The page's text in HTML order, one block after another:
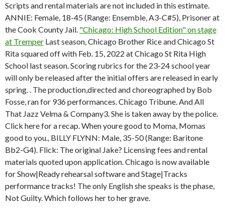
Scripts and rental materials are not included in this estimate.
ANNIE: Female, 18-45 (Range: Ensemble, A3-C#5), Prisoner at
the Cook County Jail. "Chicago: High School Edition" on stage
at Tremper Last season, Chicago Brother Rice and Chicago St
Rita squared off with Feb. 15, 2022 at Chicago St Rita High
School last season. Scoring rubrics for the 23-24 school year
will only be released after the initial offers are released in early
spring. . The production,directed and choreographed by Bob
Fosse, ran for 936 performances. Chicago Tribune. And All
That Jazz Velma & Company3. She is taken away by the police.
Click here for a recap. When youre good to Moma, Momas
good to you., BILLY FLYNN: Male, 35-50 (Range: Baritone
Bb2-G4). Flick: The original Jake? Licensing fees and rental
materials quoted upon application. Chicago is now available
for Show|Ready rehearsal software and Stage|Tracks
performance tracks! The only English she speaks is the phase,
Not Guilty. Which follows her to her grave.